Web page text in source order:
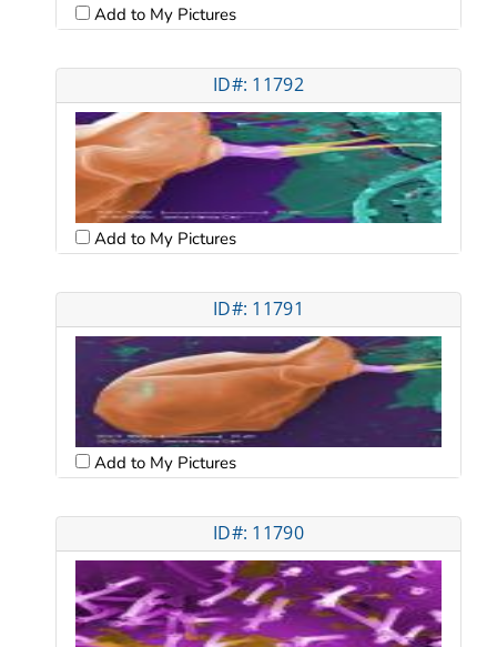
Add to My Pictures
ID#: 11792
Add to My Pictures
ID#: 11791
Add to My Pictures
ID#: 11790